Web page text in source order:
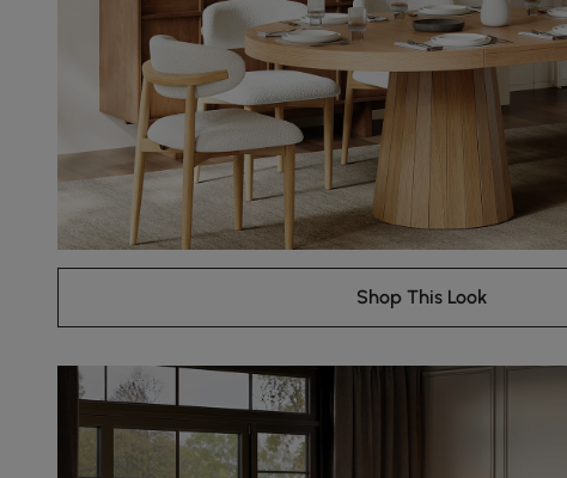
Shop This Look